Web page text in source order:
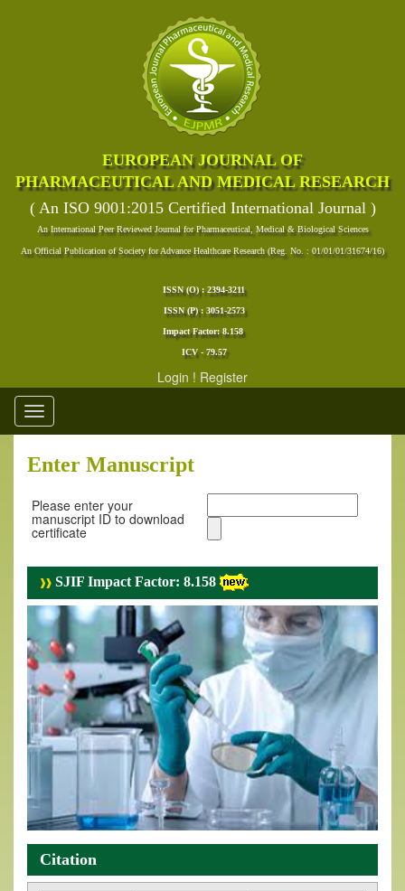
EUROPEAN JOURNAL OF
PHARMACEUTICAL AND MEDICAL RESEARCH
( An ISO 9001:2015 Certified International Journal )
An International Peer Reviewed Journal for Pharmaceutical, Medical & Biological Sciences
An Official Publication of Society for Advance Healthcare Research (Reg. No. : 01/01/01/31674/16)
ISSN (O) : 2394-3211
ISSN (P) : 3051-2573
Impact Factor: 8.158
ICV - 79.57
Login ! Register
Toggle
navigation
Enter Manuscript
Please enter your
manuscript ID to download
certificate
SJIF Impact Factor: 8.158
Citation